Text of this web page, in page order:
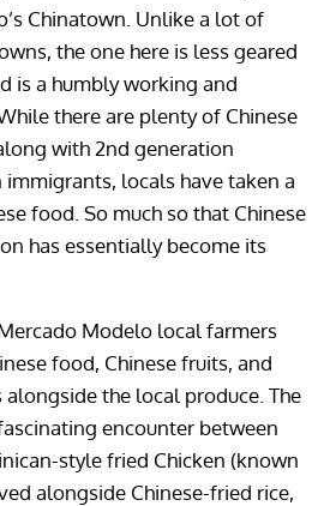
Chinatown. Unlike a lot of
the one here is less geared
is a humbly working and
there are plenty of Chinese
with 2nd generation
immigrants, locals have taken a
food. So much so that Chinese
has essentially become its
Modelo local farmers
food, Chinese fruits, and
alongside the local produce. The
encounter between
style fried Chicken (known
alongside Chinese-fried rice,